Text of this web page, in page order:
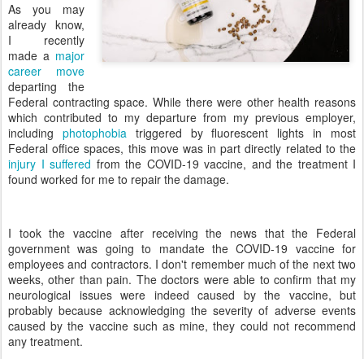
As you may
already know,
I recently
made a major
career move
departing the
Federal contracting space. While there were other health reasons
which contributed to my departure from my previous employer,
including photophobiatriggered by fluorescent lights in most
Federal office spaces, this move was in part directly related to the
injury I suffered from the COVID-19 vaccine, and the treatment I
found worked for me to repair the damage.
I took the vaccine after receiving the news that the Federal
government was going to mandate the COVID-19 vaccine for
employees and contractors. I don't remember much of the next two
weeks, other than pain. The doctors were able to confirm that my
neurological issues were indeed caused by the vaccine, but
probably because acknowledging the severity of adverse events
caused by the vaccine such as mine, they could not recommend
any treatment.